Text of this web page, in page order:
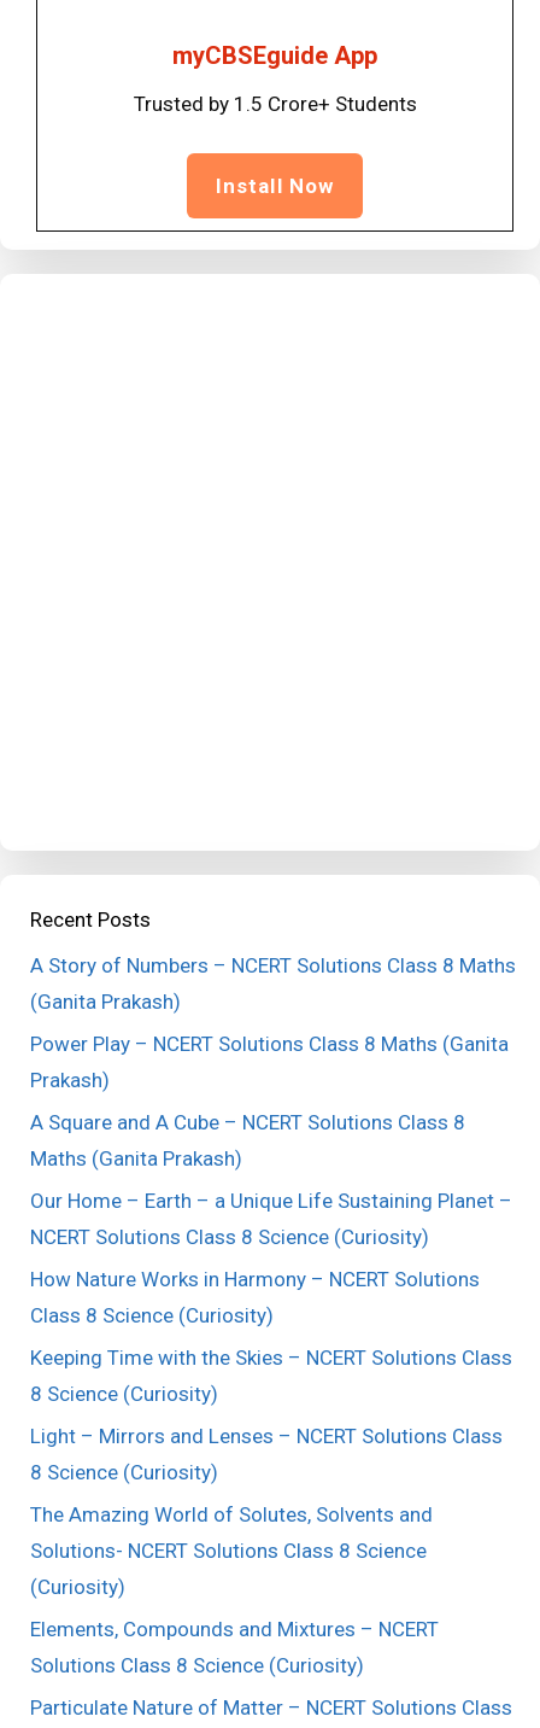
myCBSEguide App
Trusted by 1.5 Crore+ Students
Install Now
Recent Posts
A Story of Numbers – NCERT Solutions Class 8 Maths
(Ganita Prakash)
Power Play – NCERT Solutions Class 8 Maths (Ganita
Prakash)
A Square and A Cube – NCERT Solutions Class 8
Maths (Ganita Prakash)
Our Home – Earth – a Unique Life Sustaining Planet –
NCERT Solutions Class 8 Science (Curiosity)
How Nature Works in Harmony – NCERT Solutions
Class 8 Science (Curiosity)
Keeping Time with the Skies – NCERT Solutions Class
8 Science (Curiosity)
Light – Mirrors and Lenses – NCERT Solutions Class
8 Science (Curiosity)
The Amazing World of Solutes, Solvents and
Solutions- NCERT Solutions Class 8 Science
(Curiosity)
Elements, Compounds and Mixtures – NCERT
Solutions Class 8 Science (Curiosity)
Particulate Nature of Matter – NCERT Solutions Class